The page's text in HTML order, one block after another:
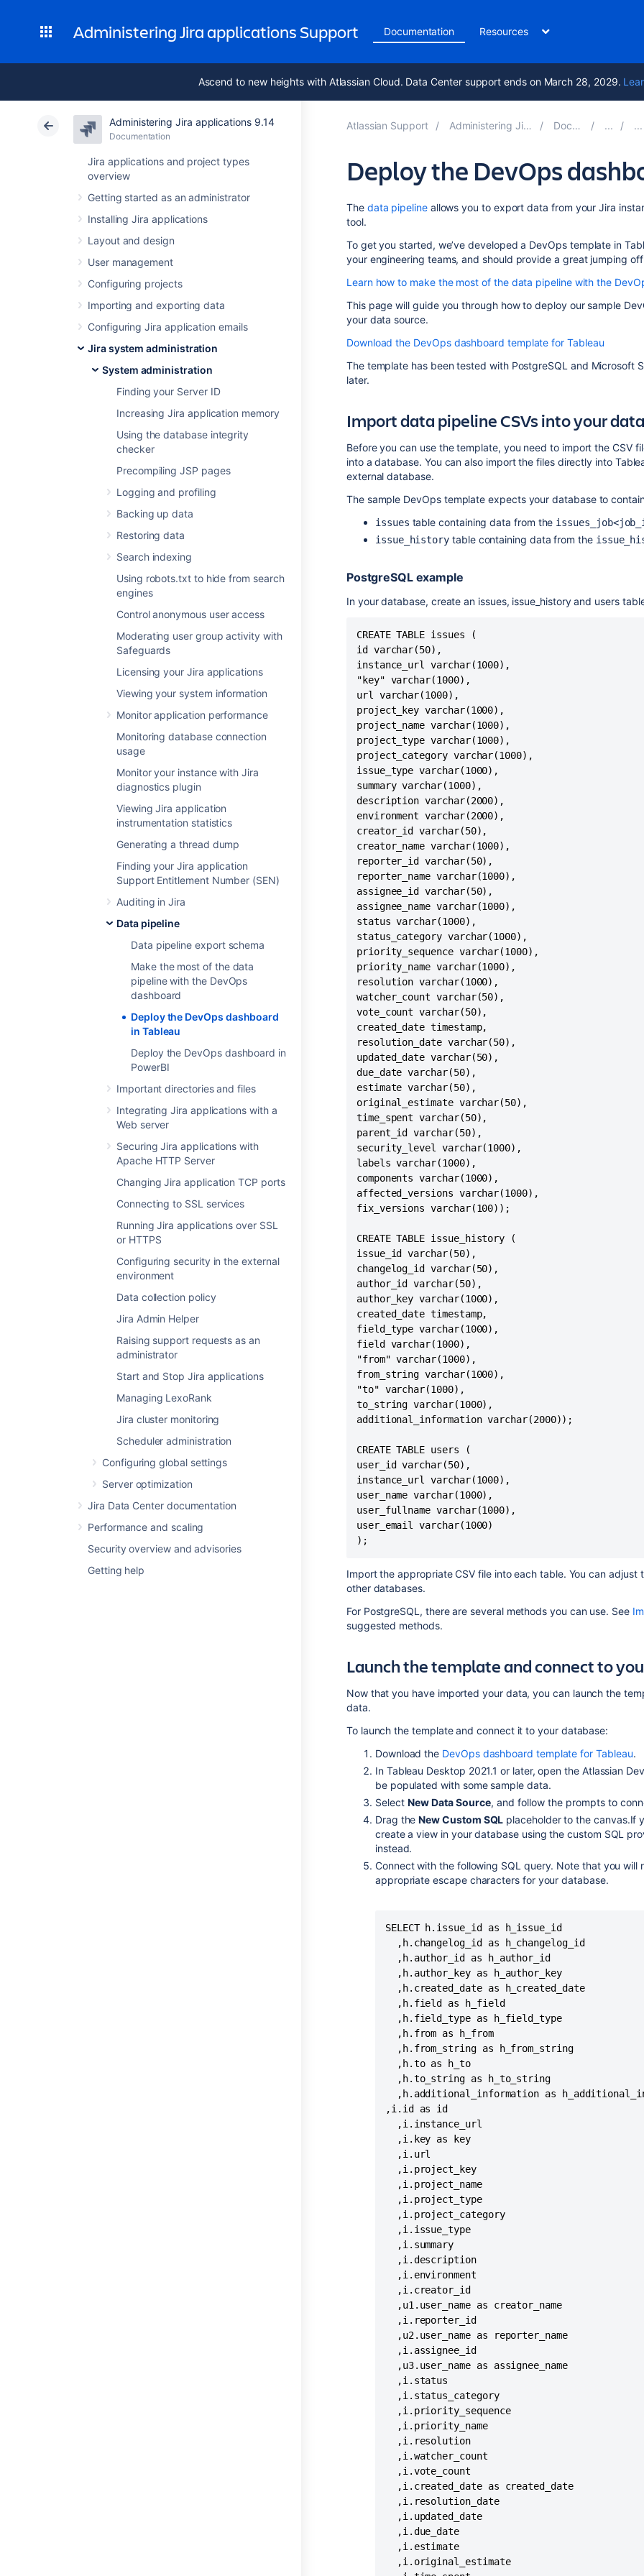
Administering Jira applications Support Documentation Resources
Ascend to new heights with Atlassian Cloud. Data Center support ends on March 28, 2029.
Administering Jira applications 9.14
Documentation
Jira applications and project types
overview
Getting started as an administrator
Installing Jira applications
Layout and design
User management
Configuring projects
Importing and exporting data
Configuring Jira application emails
Jira system administration
System administration
Finding your Server ID
Increasing Jira application memory
Using the database integrity
checker
Precompiling JSP pages
Logging and profiling
Backing up data
Restoring data
Search indexing
Using robots.txt to hide from search
engines
Control anonymous user access
Moderating user group activity with
Safeguards
Licensing your Jira applications
Viewing your system information
Monitor application performance
Monitoring database connection
usage
Monitor your instance with Jira
diagnostics plugin
Viewing Jira application
instrumentation statistics
Generating a thread dump
Finding your Jira application
Support Entitlement Number (SEN)
Auditing in Jira
Data pipeline
Data pipeline export schema
Make the most of the data
pipeline with the DevOps
dashboard
Deploy the DevOps dashboard
in Tableau
Deploy the DevOps dashboard in
PowerBI
Important directories and files
Integrating Jira applications with a
Web server
Securing Jira applications with
Apache HTTP Server
Changing Jira application TCP ports
Connecting to SSL services
Running Jira applications over SSL
or HTTPS
Configuring security in the external
environment
Data collection policy
Jira Admin Helper
Raising support requests as an
administrator
Start and Stop Jira applications
Managing LexoRank
Jira cluster monitoring
Scheduler administration
Configuring global settings
Server optimization
Jira Data Center documentation
Performance and scaling
Security overview and advisories
Getting help
Atlassian Support Administering Jira applications 9.14 Documentation
Deploy the DevOps
The data pipelineallows you to export data from your Jira
tool.
To get you started, we’ve developed a DevOps template in
your engineering teams, and should provide a great jumping
Learn how to make the most of the data pipeline with the
This page will guide you through how to deploy our sample
your data source.
Download the DevOps dashboard template for Tableau
The template has been tested with PostgreSQL and Microsoft
later.
Import data pipeline CSVs into your
Before you can use the template, you need to import the CSV
into a database. You can also import the files directly into
external database.
The sample DevOps template expects your database to
issues table containing data from the
issue_history table containing data from the
PostgreSQL example
In your database, create an issues, issue_history and users
CREATE TABLE issues (
id varchar(50),
instance_url varchar(1000),
"key" varchar(1000),
url varchar(1000),
project_key varchar(1000),
project_name varchar(1000),
project_type varchar(1000),
project_category varchar(1000),
issue_type varchar(1000),
summary varchar(1000),
description varchar(2000),
environment varchar(2000),
creator_id varchar(50),
creator_name varchar(1000),
reporter_id varchar(50),
reporter_name varchar(1000),
assignee_id varchar(50),
assignee_name varchar(1000),
status varchar(1000),
status_category varchar(1000),
priority_sequence varchar(1000),
priority_name varchar(1000),
resolution varchar(1000),
watcher_count varchar(50),
vote_count varchar(50),
created_date timestamp,
resolution_date varchar(50),
updated_date varchar(50),
due_date varchar(50),
estimate varchar(50),
original_estimate varchar(50),
time_spent varchar(50),
parent_id varchar(50),
security_level varchar(1000),
labels varchar(1000),
components varchar(1000),
affected_versions varchar(1000),
fix_versions varchar(100));
CREATE TABLE issue_history (
issue_id varchar(50),
changelog_id varchar(50),
author_id varchar(50),
author_key varchar(1000),
created_date timestamp,
field_type varchar(1000),
field varchar(1000),
"from" varchar(1000),
from_string varchar(1000),
"to" varchar(1000),
to_string varchar(1000),
additional_information varchar(2000));
CREATE TABLE users (
user_id varchar(50),
instance_url varchar(1000),
user_name varchar(1000),
user_fullname varchar(1000),
user_email varchar(1000)
);
Import the appropriate CSV file into each table. You can
other databases.
For PostgreSQL, there are several methods you can use. See
suggested methods.
Launch the template and connect to
Now that you have imported your data, you can launch the
data.
To launch the template and connect it to your database:
Download the DevOps dashboard template for Tableau.
In Tableau Desktop 2021.1 or later, open the Atlassian
be populated with some sample data.
Select New Data Source, and follow the prompts to
Drag theNew Custom SQL placeholder to the canvas.If
create a view in your database using the custom SQL
instead.
Connect with the following SQL query. Note that you
appropriate escape characters for your database.
SELECT h.issue_id as h_issue_id
  ,h.changelog_id as h_changelog_id
  ,h.author_id as h_author_id
  ,h.author_key as h_author_key
  ,h.created_date as h_created_date
  ,h.field as h_field
  ,h.field_type as h_field_type
  ,h.from as h_from
  ,h.from_string as h_from_string
  ,h.to as h_to
  ,h.to_string as h_to_string
,h.additional_information as
,i.id as id
  ,i.instance_url
  ,i.key as key
  ,i.url
  ,i.project_key
  ,i.project_name
  ,i.project_type
  ,i.project_category
  ,i.issue_type
  ,i.summary
  ,i.description
  ,i.environment
  ,i.creator_id
  ,u1.user_name as creator_name
  ,i.reporter_id
  ,u2.user_name as reporter_name
  ,i.assignee_id
  ,u3.user_name as assignee_name
  ,i.status
  ,i.status_category
  ,i.priority_sequence
  ,i.priority_name
  ,i.resolution
  ,i.watcher_count
  ,i.vote_count
  ,i.created_date as created_date
  ,i.resolution_date
  ,i.updated_date
  ,i.due_date
  ,i.estimate
  ,i.original_estimate